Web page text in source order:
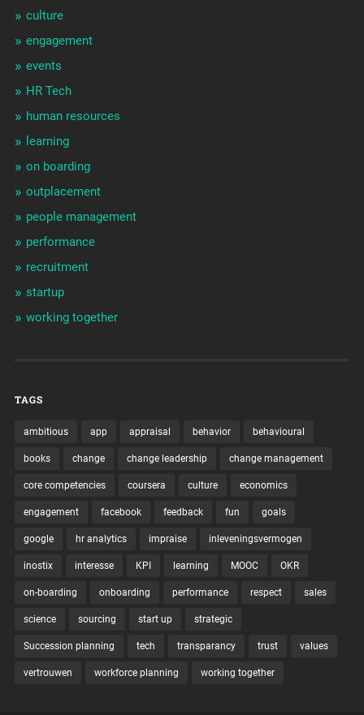
culture
engagement
events
HR Tech
human resources
learning
on boarding
outplacement
people management
performance
recruitment
startup
working together
TAGS
ambitious app appraisal behavior behavioural
books change change leadership change management
core competencies coursera culture economics
engagement facebook feedback fun goals
google hr analytics impraise inleveningsvermogen
inostix interesse KPI learning MOOC OKR
on-boarding onboarding performance respect sales
science sourcing start up strategic
Succession planning tech transparancy trust values
vertrouwen workforce planning working together